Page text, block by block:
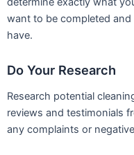
want to be completed
have.
Do Your Research
Research potential
reviews and testimonials
any complaints or